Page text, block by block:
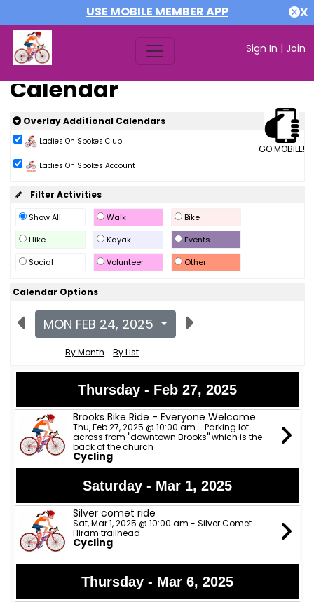
USE MOBILE MEMBER APP X
Sign In | Join
Calendar
GO MOBILE!
Overlay Additional Calendars
Ladies On Spokes Club
Ladies On Spokes Account
Filter Activities
Show All Walk
Bike
Hike
Kayak
Events
Social
Volunteer Other
Calendar Options
MON FEB 24, 2025
By Month By List
Thursday - Feb 27, 2025
Brooks Bike Ride - Everyone Welcome
Thu, Feb 27, 2025 @ 10:00 am - Parking lot
across from "downtown Brooks" which is the
back of the church
Cycling
Saturday - Mar 1, 2025
Silver comet ride
Sat, Mar 1, 2025 @ 10:00 am - Silver Comet
Hiram trailhead
Cycling
Thursday - Mar 6, 2025